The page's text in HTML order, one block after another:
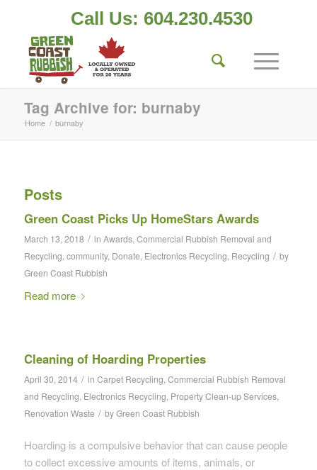
Call Us: 604.230.4530
Tag Archive for: burnaby
Home / burnaby
Posts
Green Coast Picks Up HomeStars Awards
March 13, 2018 / in Awards, Commercial Rubbish Removal and
Recycling, community, Donate, Electronics Recycling, Recycling / by
Green Coast Rubbish
Read more
Cleaning of Hoarding Properties
April 30, 2014 / in Carpet Recycling, Commercial Rubbish Removal
and Recycling, Electronics Recycling, Property Clean-up Services,
Renovation Waste / byGreen Coast Rubbish
Hoarding is a compulsive behavior that can cause people
to collect excessive amounts of items, animals, or